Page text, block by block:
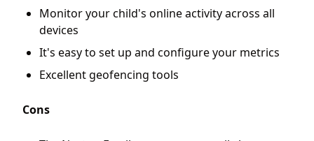
Monitor your child's online activity across all
devices
It's easy to set up and configure your metrics
Excellent geofencing tools
Cons